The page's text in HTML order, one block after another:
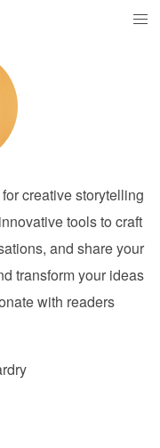
creative storytelling
tools to craft
and share your
transform your ideas
with readers